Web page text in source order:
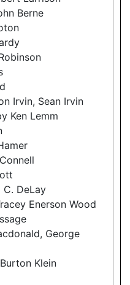
Berne
Irvin, Sean Irvin
Ken Lemm
DeLay
Enerson Wood
George
Klein